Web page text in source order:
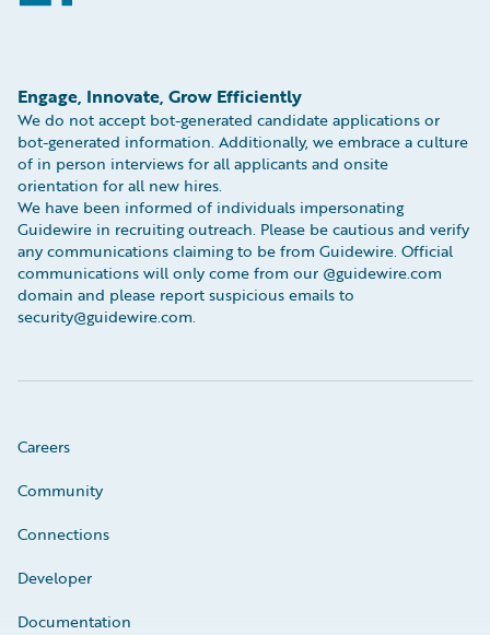
Engage, Innovate, Grow Efficiently
We do not accept bot-generated candidate applications or
bot-generated information. Additionally, we embrace a culture
of in person interviews for all applicants and onsite
orientation for all new hires.
We have been informed of individuals impersonating
Guidewire in recruiting outreach. Please be cautious and verify
any communications claiming to be from Guidewire. Official
communications will only come from our @guidewire.com
domain and please report suspicious emails to
security@guidewire.com.
Careers
Community
Connections
Developer
Documentation